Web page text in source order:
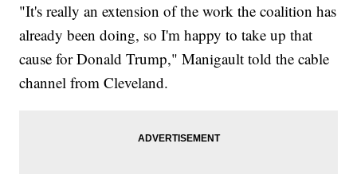
"It's really an extension of the work the coalition has
already been doing, so I'm happy to take up that
cause for Donald Trump," Manigault told the cable
channel from Cleveland.